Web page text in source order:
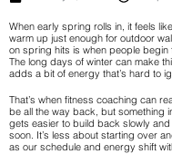
When early spring rolls in, it feels
warm up just enough for outdoor
on spring hits is when people
The long days of winter can make
adds a bit of energy that’s hard to
That’s when fitness coaching can
be all the way back, but something
gets easier to build back slowly
soon. It’s less about starting over
as our schedule and energy shift